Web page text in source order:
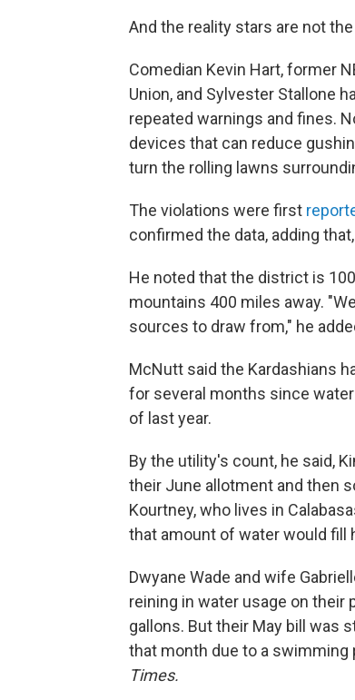
And the reality stars are not
Comedian Kevin Hart, former
Union, and Sylvester Stallone
repeated warnings and fines.
devices that can reduce
turn the rolling lawns
The violations were first
confirmed the data, adding
He noted that the district is
mountains 400 miles away.
sources to draw from," he
McNutt said the Kardashians
for several months since
of last year.
By the utility's count, he said,
their June allotment and then
Kourtney, who lives in
that amount of water would fill
Dwyane Wade and wife
reining in water usage on their
gallons. But their May bill was
that month due to a
Times.